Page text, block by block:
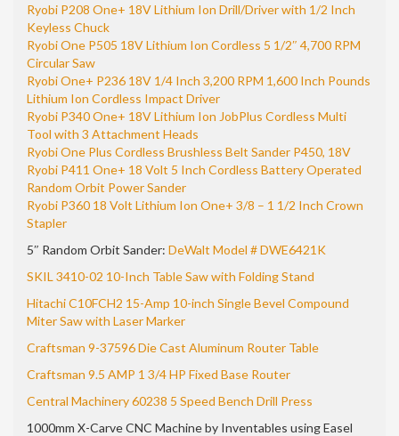
Ryobi P208 One+ 18V Lithium Ion Drill/Driver with 1/2 Inch
Keyless Chuck
Ryobi One P505 18V Lithium Ion Cordless 5 1/2″ 4,700 RPM
Circular Saw
Ryobi One+ P236 18V 1/4 Inch 3,200 RPM 1,600 Inch Pounds
Lithium Ion Cordless Impact Driver
Ryobi P340 One+ 18V Lithium Ion JobPlus Cordless Multi
Tool with 3 Attachment Heads
Ryobi One Plus Cordless Brushless Belt Sander P450, 18V
Ryobi P411 One+ 18 Volt 5 Inch Cordless Battery Operated
Random Orbit Power Sander
Ryobi P360 18 Volt Lithium Ion One+ 3/8 – 1 1/2 Inch Crown
Stapler
5″ Random Orbit Sander: DeWalt Model # DWE6421K
SKIL 3410-02 10-Inch Table Saw with Folding Stand
Hitachi C10FCH2 15-Amp 10-inch Single Bevel Compound
Miter Saw with Laser Marker
Craftsman 9-37596 Die Cast Aluminum Router Table
Craftsman 9.5 AMP 1 3/4 HP Fixed Base Router
Central Machinery 60238 5 Speed Bench Drill Press
1000mm X-Carve CNC Machine by Inventables using Easel